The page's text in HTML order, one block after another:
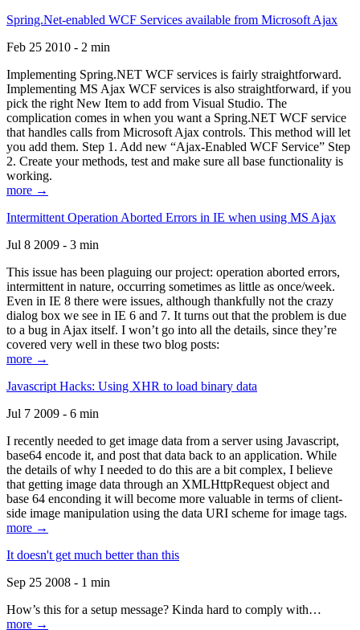
Spring.Net-enabled WCF Services available from Microsoft Ajax
Feb 25 2010 - 2 min
Implementing Spring.NET WCF services is fairly straightforward.
Implementing MS Ajax WCF services is also straightforward, if you
pick the right New Item to add from Visual Studio. The
complication comes in when you want a Spring.NET WCF service
that handles calls from Microsoft Ajax controls. This method will let
you add them. Step 1. Add new “Ajax-Enabled WCF Service” Step
2. Create your methods, test and make sure all base functionality is
working.
more →
Intermittent Operation Aborted Errors in IE when using MS Ajax
Jul 8 2009 - 3 min
This issue has been plaguing our project: operation aborted errors,
intermittent in nature, occurring sometimes as little as once/week.
Even in IE 8 there were issues, although thankfully not the crazy
dialog box we see in IE 6 and 7. It turns out that the problem is due
to a bug in Ajax itself. I won’t go into all the details, since they’re
covered very well in these two blog posts:
more →
Javascript Hacks: Using XHR to load binary data
Jul 7 2009 - 6 min
I recently needed to get image data from a server using Javascript,
base64 encode it, and post that data back to an application. While
the details of why I needed to do this are a bit complex, I believe
that getting image data through an XMLHttpRequest object and
base 64 enconding it will become more valuable in terms of client-
side image manipulation using the data URI scheme for image tags.
more →
It doesn't get much better than this
Sep 25 2008 - 1 min
How’s this for a setup message? Kinda hard to comply with…
more →